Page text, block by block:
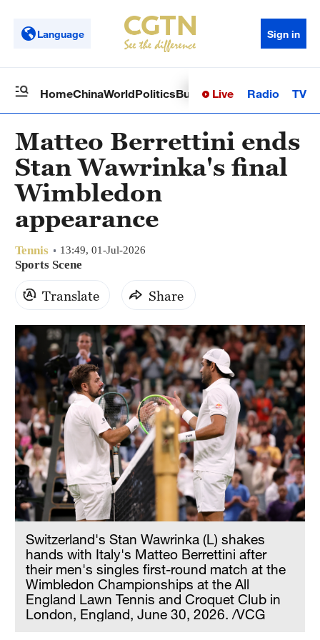
Language Sign in
HomeChinaWorldPoliticsBusinessSci-TechHealth
Live Radio TV
Matteo Berrettini ends
Stan Wawrinka's final
Wimbledon
appearance
Tennis 13:49, 01-Jul-2026
Sports Scene
Translate Share
Switzerland's Stan Wawrinka (L) shakes
hands with Italy's Matteo Berrettini after
their men's singles first-round match at the
Wimbledon Championships at the All
England Lawn Tennis and Croquet Club in
London, England, June 30, 2026. /VCG